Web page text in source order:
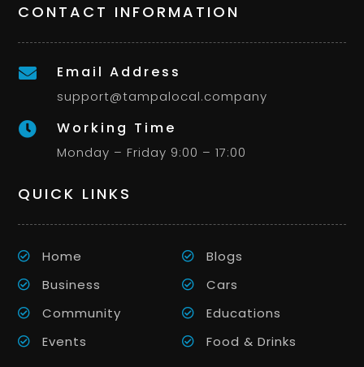
CONTACT INFORMATION
 Email Address
support@tampalocal.company
 Working Time
Monday – Friday 9:00 – 17:00
QUICK LINKS
Home
Blogs
Business
Cars
Community
Educations
Events
Food & Drinks